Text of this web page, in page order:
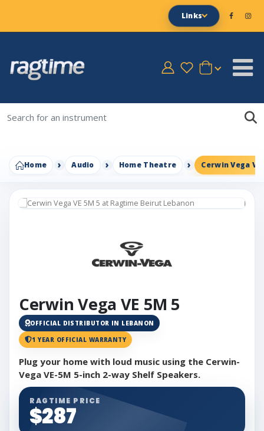
Links
Home Audio Home Theatre Cerwin Vega VE
Cerwin Vega VE 5M 5
OFFICIAL DISTRIBUTOR IN LEBANON
1 YEAR OFFICIAL WARRANTY
Plug your home with loud music using the Cerwin-
Vega VE-5M 5-inch 2-way Shelf Speakers.
RAGTIME PRICE
$287